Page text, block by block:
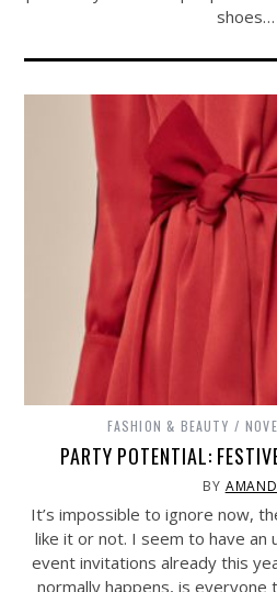
shoes…
FASHION & BEAUTY
PARTY POTENTIAL:
BY
It’s impossible to ignore now,
like it or not. I seem to have an
event invitations already this
normally happens, is everyone